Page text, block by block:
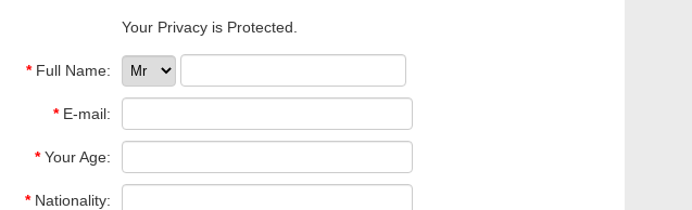
Your Privacy is Protected.
*Full Name:
*E-mail:
*Your Age:
*Nationality: